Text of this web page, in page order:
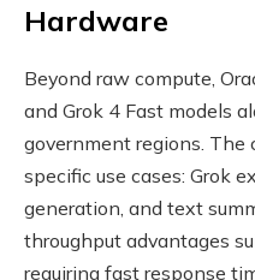
Hardware
Beyond raw compute,
and Grok 4 Fast models
government regions.
specific use cases: Grok
generation, and text
throughput advantages
requiring fast response